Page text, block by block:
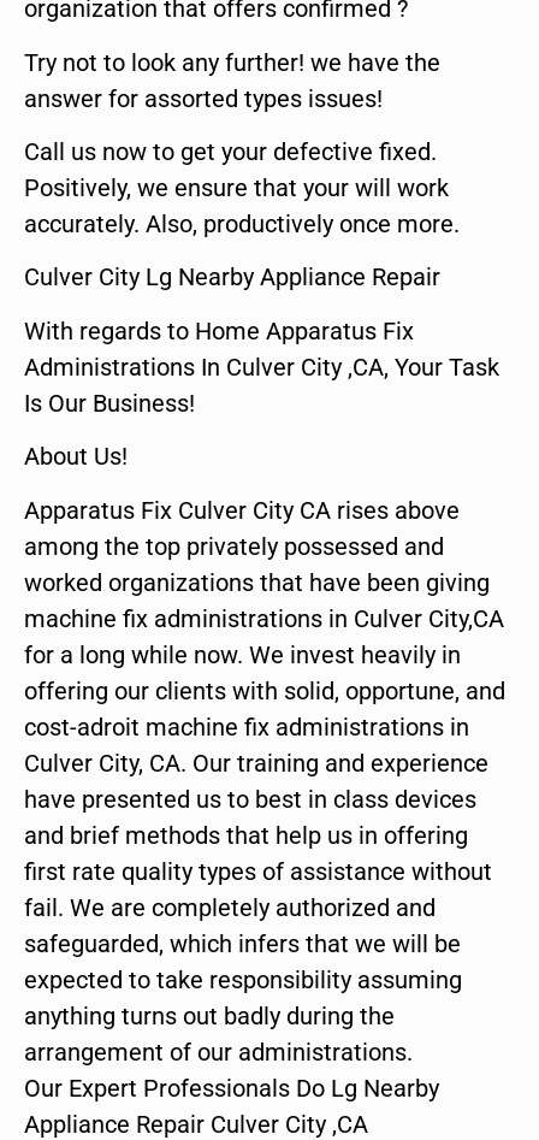
organization that offers confirmed ?
Try not to look any further! we have the
answer for assorted types issues!
Call us now to get your defective fixed.
Positively, we ensure that your will work
accurately. Also, productively once more.
Culver City Lg Nearby Appliance Repair
With regards to Home Apparatus Fix
Administrations In Culver City ,CA, Your Task
Is Our Business!
About Us!
Apparatus Fix Culver City CA rises above
among the top privately possessed and
worked organizations that have been giving
machine fix administrations in Culver City,CA
for a long while now. We invest heavily in
offering our clients with solid, opportune, and
cost-adroit machine fix administrations in
Culver City, CA. Our training and experience
have presented us to best in class devices
and brief methods that help us in offering
first rate quality types of assistance without
fail. We are completely authorized and
safeguarded, which infers that we will be
expected to take responsibility assuming
anything turns out badly during the
arrangement of our administrations.
Our Expert Professionals Do Lg Nearby
Appliance Repair Culver City ,CA